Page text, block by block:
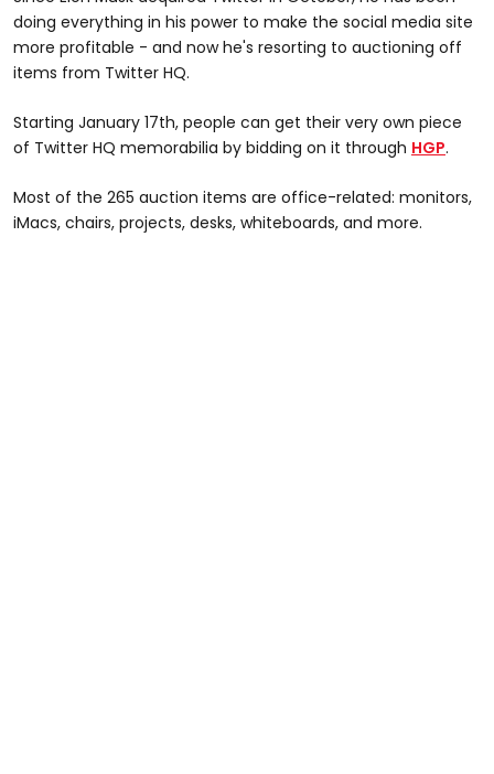
doing everything in his power to make the social media site
more profitable - and now he's resorting to auctioning off
items from Twitter HQ.
Starting January 17th, people can get their very own piece
of Twitter HQ memorabilia by bidding on it through HGP.
Most of the 265 auction items are office-related: monitors,
iMacs, chairs, projects, desks, whiteboards, and more.